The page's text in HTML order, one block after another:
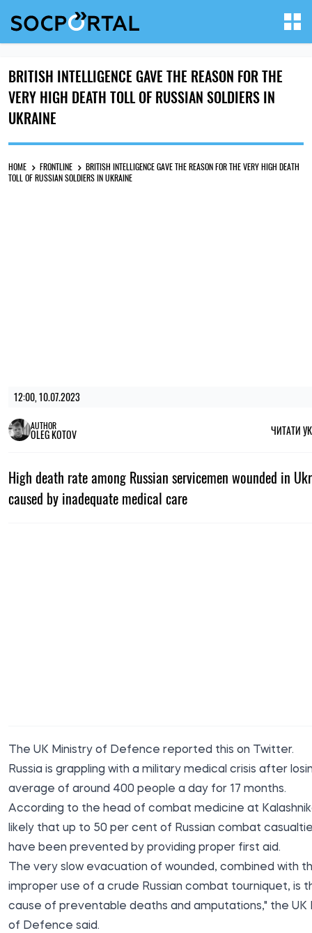
BRITISH INTELLIGENCE GAVE THE REASON FOR THE
VERY HIGH DEATH TOLL OF RUSSIAN SOLDIERS IN
UKRAINE
HOME FRONTLINE
BRITISH INTELLIGENCE GAVE THE REASON FOR THE VERY HIGH DEATH
TOLL OF RUSSIAN SOLDIERS IN UKRAINE
12:00, 10.07.2023
AUTHOR
OLEG KOTOV ЧИТАТИ
High death rate among Russian servicemen wounded in
caused by inadequate medical care
The UK Ministry of Defence reported this on Twitter.
Russia is grappling with a military medical crisis after
average of around 400 people a day for 17 months.
According to the head of combat medicine at
likely that up to 50 per cent of Russian combat
have been prevented by providing proper first aid.
The very slow evacuation of wounded, combined with
improper use of a crude Russian combat tourniquet, is
cause of preventable deaths and amputations," the UK
of Defence said.